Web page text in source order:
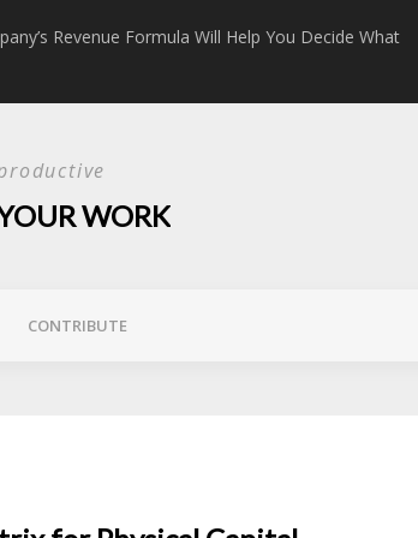
Revenue Formula Will Help You Decide What
WORK
CONTRIBUTE